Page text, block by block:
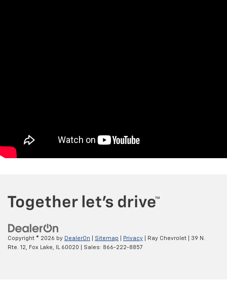
Copyright © 2026 by DealerOn Sitemap Privacy | Ray Chevrolet
39 N.
Rte. 12, Fox Lake, IL60020 | Sales: 866-222-8857